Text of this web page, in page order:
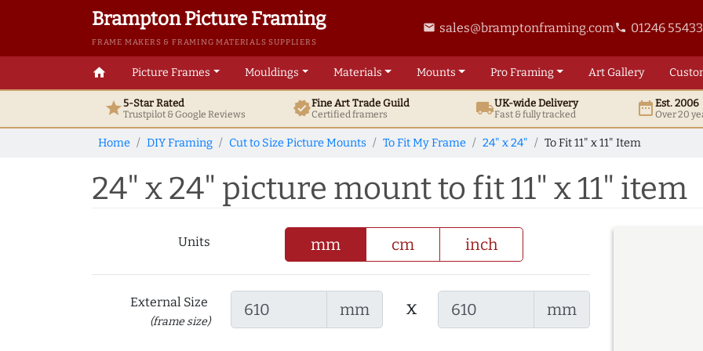
Brampton Picture Framing
FRAME MAKERS & FRAMING MATERIALS SUPPLIERS
email sales@bramptonframing.comphone 01246
home Picture Frames Mouldings Materials Mounts ProFraming ArtGallery
star5-Star Rated
Trustpilot & GoogleReviews verifiedFine ArtTrade Guild
Certified framers local_shippingUK-wide Delivery
Fast & fully tracked date_rangeEst. 2006
Over 20
Home DIY Framing Cut to Size Picture Mounts To Fit My Frame 24" x 24" To Fit 11" x 11" Item
24" x 24" picture mount to fit 11" x 11" item
Units mm cm inch
External Size
(frame size)
mm x mm